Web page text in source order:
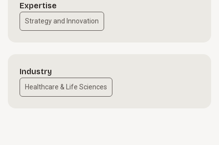
Expertise
Strategy and Innovation
Industry
Healthcare & Life Sciences